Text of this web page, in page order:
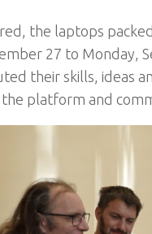
the laptops
27 to Monday,
their skills, ideas
platform and